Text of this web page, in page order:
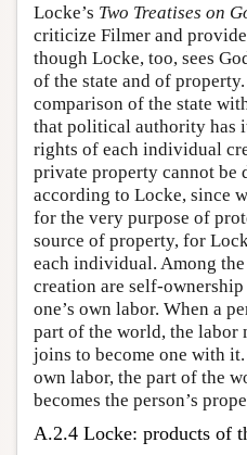
Locke’s Two Treatises on
criticize Filmer and
though Locke, too, sees
of the state and of
comparison of the state
that political authority has
rights of each individual
private property cannot be
according to Locke, since
for the very purpose of
source of property, for
each individual. Among
creation are self-
one’s own labor. When a
part of the world, the labor
joins to become one with
own labor, the part of the
becomes the person’s
A.2.4 Locke: products of